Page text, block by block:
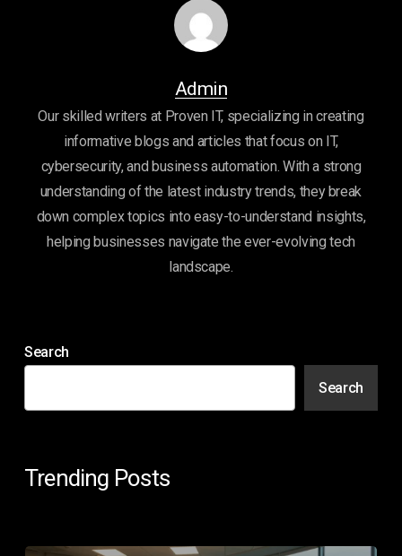
Admin
Our skilled writers at Proven IT, specializing in creating
informative blogs and articles that focus on IT,
cybersecurity, and business automation. With a strong
understanding of the latest industry trends, they break
down complex topics into easy-to-understand insights,
helping businesses navigate the ever-evolving tech
landscape.
Search
Search
Trending Posts